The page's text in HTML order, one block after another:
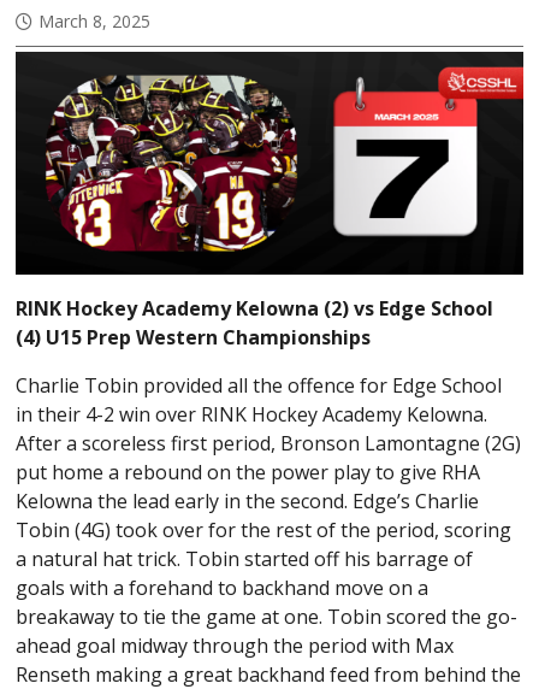
March 8, 2025
RINK Hockey Academy Kelowna (2) vs Edge School
(4) U15 Prep Western Championships
Charlie Tobin provided all the offence for Edge School
in their 4-2 win over RINK Hockey Academy Kelowna.
After a scoreless first period, Bronson Lamontagne (2G)
put home a rebound on the power play to give RHA
Kelowna the lead early in the second. Edge’s Charlie
Tobin (4G) took over for the rest of the period, scoring
a natural hat trick. Tobin started off his barrage of
goals with a forehand to backhand move on a
breakaway to tie the game at one. Tobin scored the go-
ahead goal midway through the period with Max
Renseth making a great backhand feed from behind the